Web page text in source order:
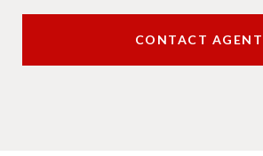
CONTACT AGENT